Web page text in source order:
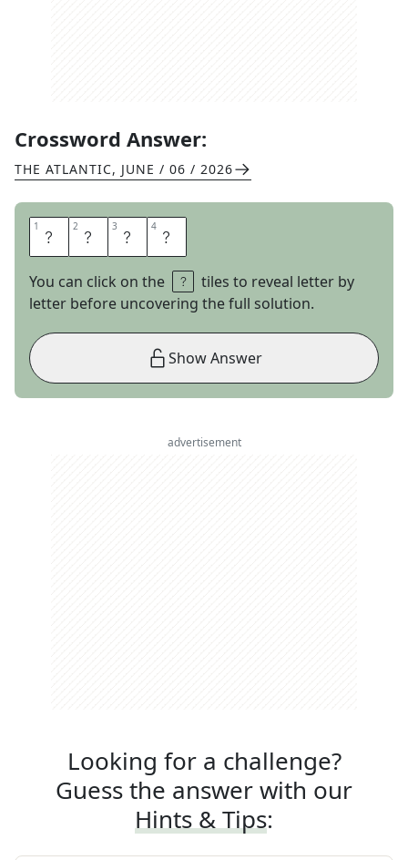
Crossword Answer:
THE ATLANTIC, JUNE / 06 / 2026
1 A 2 R 3 K 4 S
You can click on the
tiles to reveal letter by
letter before uncovering the full solution.
Show Answer
advertisement
Looking for a challenge?
Guess the answer with our
Hints & Tips: